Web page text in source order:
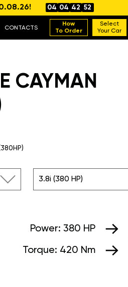
04 04 42 51
CONTACTS
How
To Order
Select
Your Car
CAYMAN
3.8i (380 HP)
Power: 380 HP
Torque: 420 Nm